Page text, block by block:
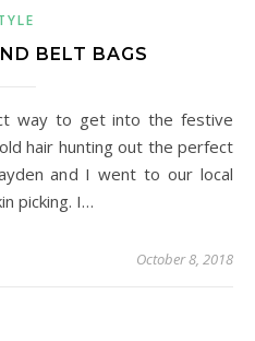
BELT BAGS
hair hunting out the perfect
and I went to our local
picking. I…
October 8, 2018